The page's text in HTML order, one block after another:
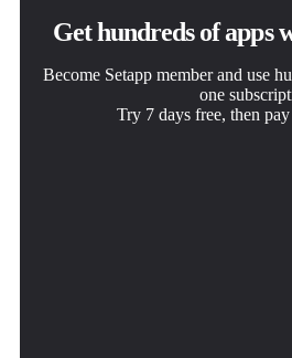
Get hundreds of apps
Become Setapp member and use
one
Try 7 days free, then